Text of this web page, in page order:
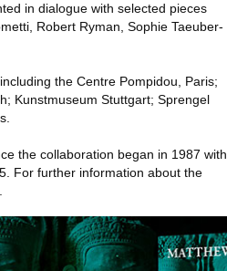
in dialogue with selected pieces
Robert Ryman, Sophie Taeuber-
the Centre Pompidou, Paris;
Kunstmuseum Stuttgart; Sprengel
the collaboration began in 1987 with
For further information about the